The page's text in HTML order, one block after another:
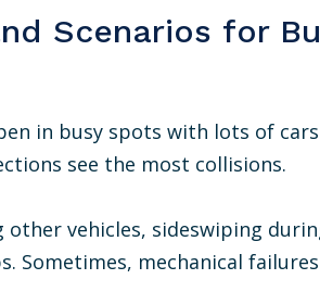
Scenarios for
in busy spots with lots of
see the most collisions.
other vehicles, sideswiping
Sometimes, mechanical